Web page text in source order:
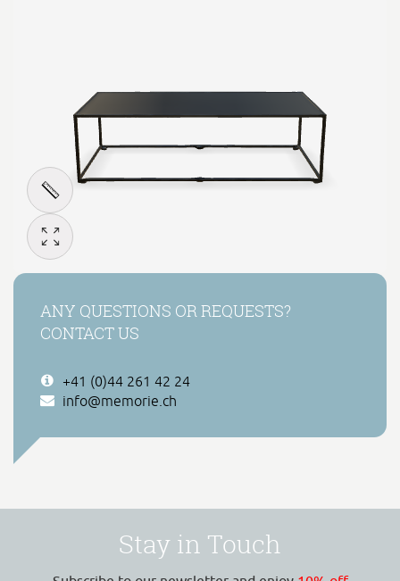
ANY QUESTIONS OR REQUESTS?
CONTACT US
+41 (0)44 261 42 24
info@memorie.ch
Stay in Touch